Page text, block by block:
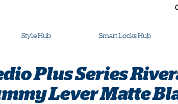
Style Hub Smart Locks Hub
Plus Series
Lever Matte